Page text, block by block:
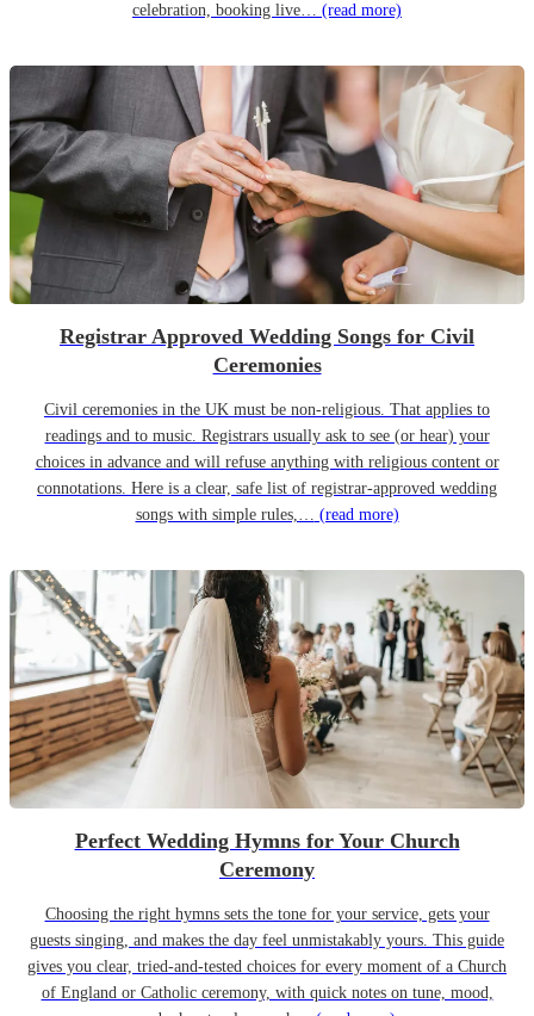
celebration, booking live… (read more)
Registrar Approved Wedding Songs for Civil
Ceremonies
Civil ceremonies in the UK must be non-religious. That applies to
readings and to music. Registrars usually ask to see (or hear) your
choices in advance and will refuse anything with religious content or
connotations. Here is a clear, safe list of registrar-approved wedding
songs with simple rules,… (read more)
Perfect Wedding Hymns for Your Church
Ceremony
Choosing the right hymns sets the tone for your service, gets your
guests singing, and makes the day feel unmistakably yours. This guide
gives you clear, tried-and-tested choices for every moment of a Church
of England or Catholic ceremony, with quick notes on tune, mood,